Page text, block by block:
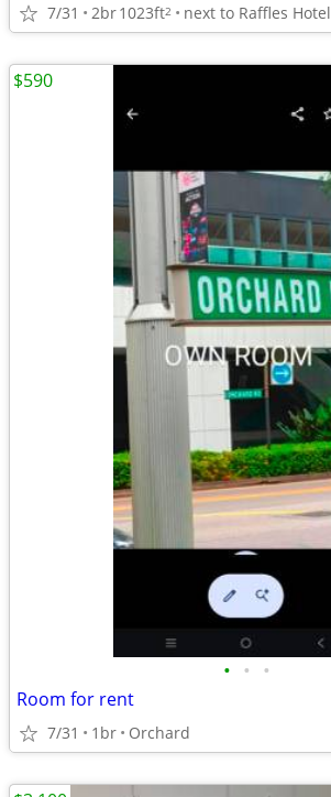
7/31 2br1023ft2 next to Raffles Hotel
• • •
Room for rent
7/31 1br Orchard
$590